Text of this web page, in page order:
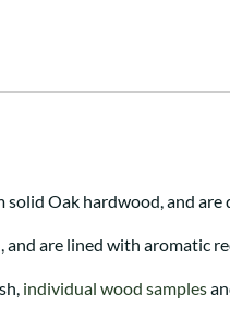
Oak hardwood, and
are lined with aromatic
individual wood samples